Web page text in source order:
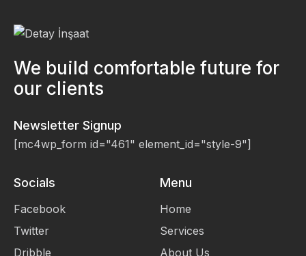
We build comfortable future for
our clients
Newsletter Signup
[mc4wp_form id="461" element_id="style-9"]
Socials
Facebook
Twitter
Dribble
Menu
Home
Services
About Us